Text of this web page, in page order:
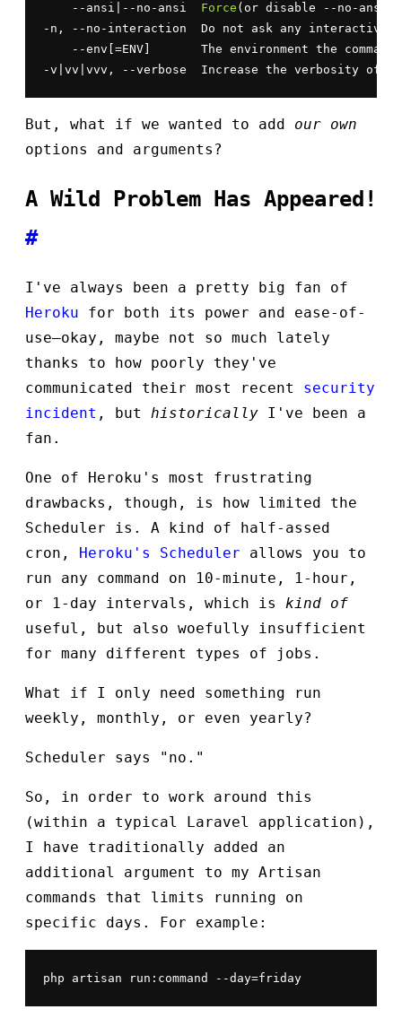
    --ansi|--no-ansi
Force (or disable --no-ansi)
-n, --no-interaction  Do not ask any interactive
--env[=ENV]       The environment the command
-v|vv|vvv, --verbose  Increase the verbosity of
But, what if we wanted to add our own
options and arguments?
A Wild Problem Has Appeared!
#
I've always been a pretty big fan of
Heroku for both its power and ease-of-
use—okay, maybe not so much lately
thanks to how poorly they've
communicated their most recent security
incident , but historically I've been a
fan.
One of Heroku's most frustrating
drawbacks, though, is how limited the
Scheduler is. A kind of half-assed
cron,
Heroku's Scheduler allows you to
run any command on 10-minute, 1-hour,
or 1-day intervals, which is kind of
useful, but also woefully insufficient
for many different types of jobs.
What if I only need something run
weekly, monthly, or even yearly?
Scheduler says "no."
So, in order to work around this
(within a typical Laravel application),
I have traditionally added an
additional argument to my Artisan
commands that limits running on
specific days. For example:
php artisan run:command --day=friday